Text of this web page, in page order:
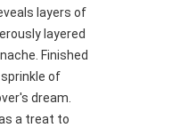
layers of
layered
Finished
of
dream.
a treat to